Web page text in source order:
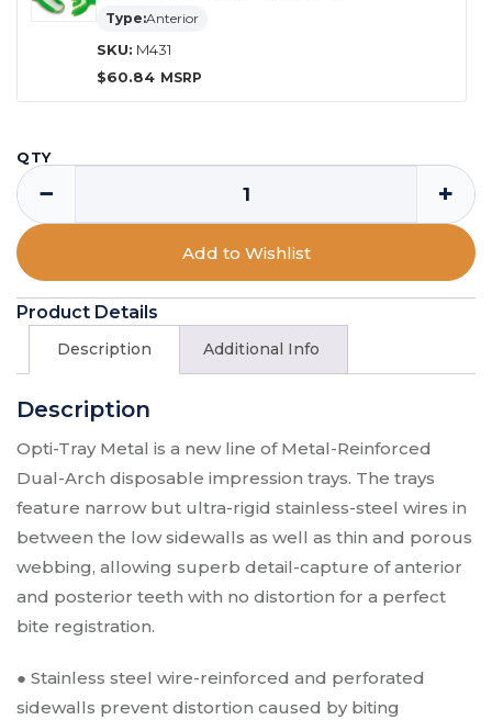
Type:Anterior
SKU: M431
$60.84
QTY
− +
Add to Wishlist
Product Details
Description Additional Info
Description
Opti-Tray Metal is a new line of Metal-Reinforced
Dual-Arch disposable impression trays. The trays
feature narrow but ultra-rigid stainless-steel wires in
between the low sidewalls as well as thin and porous
webbing, allowing superb detail-capture of anterior
and posterior teeth with no distortion for a perfect
bite registration.
● Stainless steel wire-reinforced and perforated
sidewalls prevent distortion caused by biting